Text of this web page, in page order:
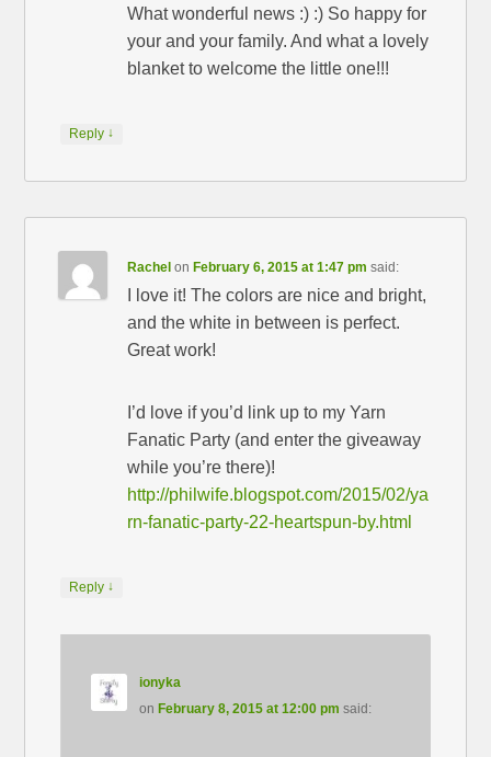
What wonderful news :) :) So happy for
your and your family. And what a lovely
blanket to welcome the little one!!!
Reply ↓
Rachel on February 6, 2015 at 1:47 pm said:
I love it! The colors are nice and bright,
and the white in between is perfect.
Great work!
I’d love if you’d link up to my Yarn
Fanatic Party (and enter the giveaway
while you’re there)!
http://philwife.blogspot.com/2015/02/ya
rn-fanatic-party-22-heartspun-by.html
Reply ↓
ionyka
on February 8, 2015 at 12:00 pm said: